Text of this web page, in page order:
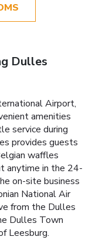
Dulles
Airport,
amenities
service during
provides guests
waffles
anytime in the 24-
on-site business
National Air
from the Dulles
Dulles Town
Leesburg.